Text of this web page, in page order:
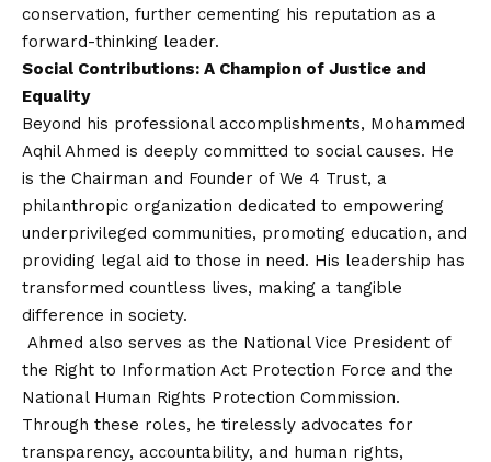
conservation, further cementing his reputation as a
forward-thinking leader.
Social Contributions: A Champion of Justice and
Equality
Beyond his professional accomplishments, Mohammed
Aqhil Ahmed is deeply committed to social causes. He
is the Chairman and Founder of We 4 Trust, a
philanthropic organization dedicated to empowering
underprivileged communities, promoting education, and
providing legal aid to those in need. His leadership has
transformed countless lives, making a tangible
difference in society.
Ahmed also serves as the National Vice President of
the Right to Information Act Protection Force and the
National Human Rights Protection Commission.
Through these roles, he tirelessly advocates for
transparency, accountability, and human rights,